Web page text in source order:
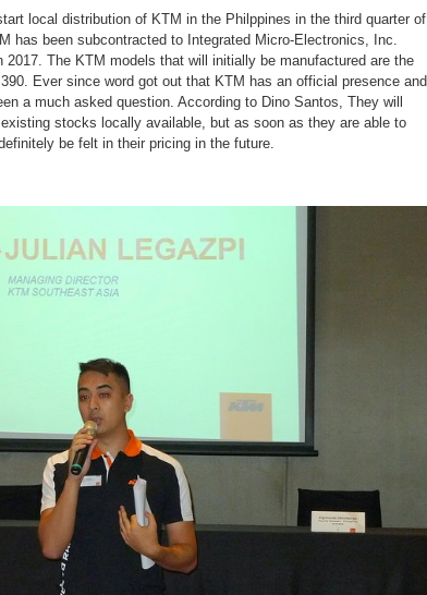
local distribution of KTM in the Philppines in the third quarter of
has been subcontracted to Integrated Micro-Electronics, Inc.
2017. The KTM models that will initially be manufactured are the
Ever since word got out that KTM has an official presence and
a much asked question. According to Dino Santos, They will
stocks locally available, but as soon as they are able to
be felt in their pricing in the future.